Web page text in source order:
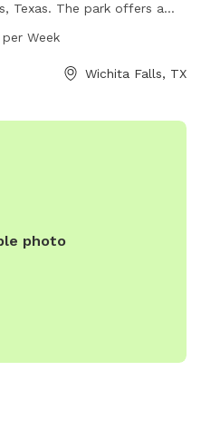
Texas. The park offers a
and is open from 7 AM
.
per Week
Wichita Falls, TX
photo